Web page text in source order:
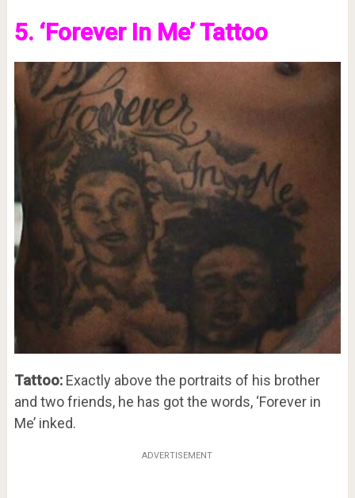
5. ‘Forever In Me’ Tattoo
Tattoo:Exactly above the portraits of his brother
and two friends, he has got the words, ‘Forever in
Me’ inked.
ADVERTISEMENT